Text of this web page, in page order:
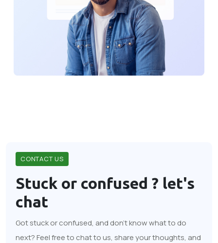
CONTACT US
Stuck or confused ? let's
chat
Got stuck or confused, and don't know what to do
next? Feel free to chat to us, share your thoughts, and